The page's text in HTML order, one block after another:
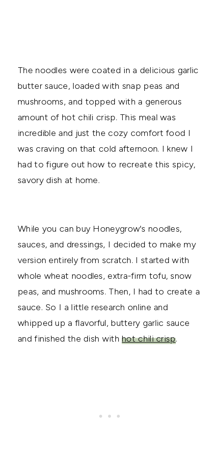
The noodles were coated in a delicious garlic
butter sauce, loaded with snap peas and
mushrooms, and topped with a generous
amount of hot chili crisp. This meal was
incredible and just the cozy comfort food I
was craving on that cold afternoon. I knew I
had to figure out how to recreate this spicy,
savory dish at home.
While you can buy Honeygrow's noodles,
sauces, and dressings, I decided to make my
version entirely from scratch. I started with
whole wheat noodles, extra-firm tofu, snow
peas, and mushrooms. Then, I had to create a
sauce. So I a little research online and
whipped up a flavorful, buttery garlic sauce
and finished the dish withhot chili crisp.